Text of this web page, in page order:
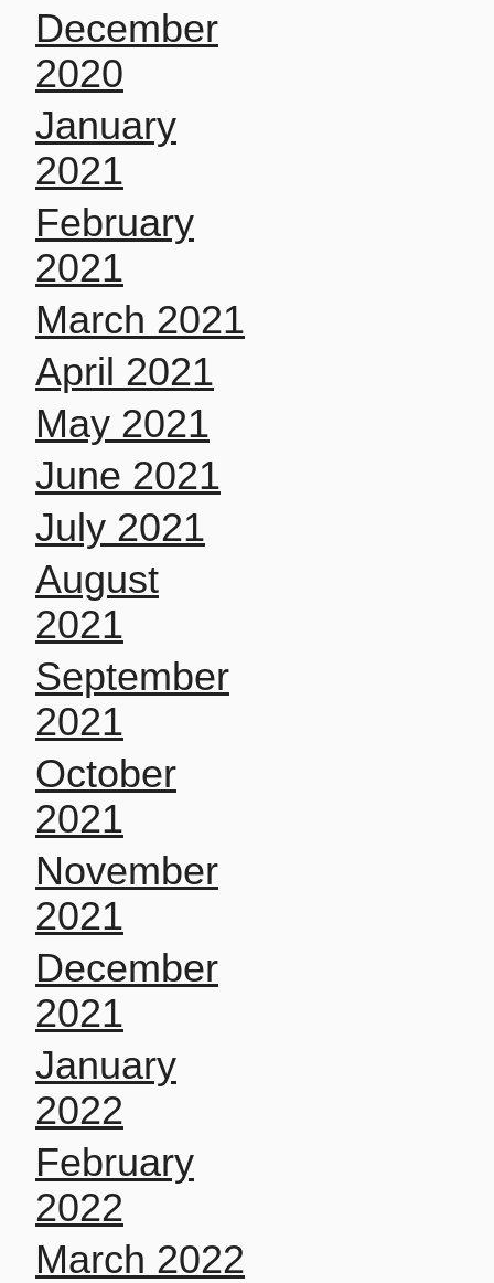
December
2020
January
2021
February
2021
March 2021
April 2021
May 2021
June 2021
July 2021
August
2021
September
2021
October
2021
November
2021
December
2021
January
2022
February
2022
March 2022